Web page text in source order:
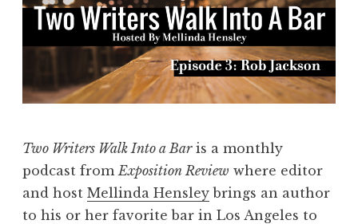
Two Writers Walk Into a Baris a monthly
podcast from Exposition Review where editor
and host Mellinda Hensley brings an author
to his or her favorite bar in Los Angeles to